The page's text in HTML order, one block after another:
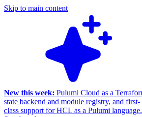
Skip to main content
New this week: Pulumi Cloud as a
state backend and module registry, and first-
class support for HCL as a Pulumi language.